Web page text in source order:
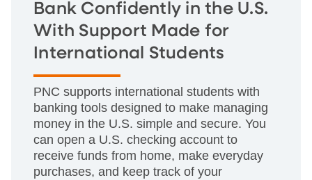
Bank Confidently in the U.S.
With Support Made for
International Students
PNC supports international students with
banking tools designed to make managing
money in the U.S. simple and secure. You
can open a U.S. checking account to
receive funds from home, make everyday
purchases, and keep track of your